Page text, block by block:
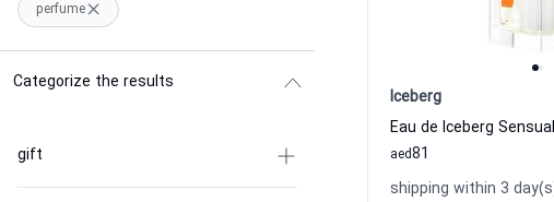
perfume
Categorize the results
gift
Iceberg
81
aed
shipping within 3